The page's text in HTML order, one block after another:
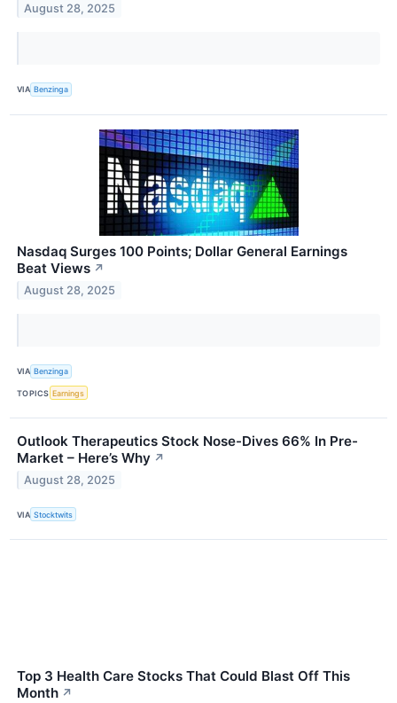
August 28, 2025
VIA Benzinga
Nasdaq Surges 100 Points; Dollar General Earnings
Beat Views ↗
August 28, 2025
VIA Benzinga
TOPICS Earnings
Outlook Therapeutics Stock Nose-Dives 66% In Pre-
Market – Here’s Why ↗
August 28, 2025
VIA Stocktwits
Top 3 Health Care Stocks That Could Blast Off This
Month ↗